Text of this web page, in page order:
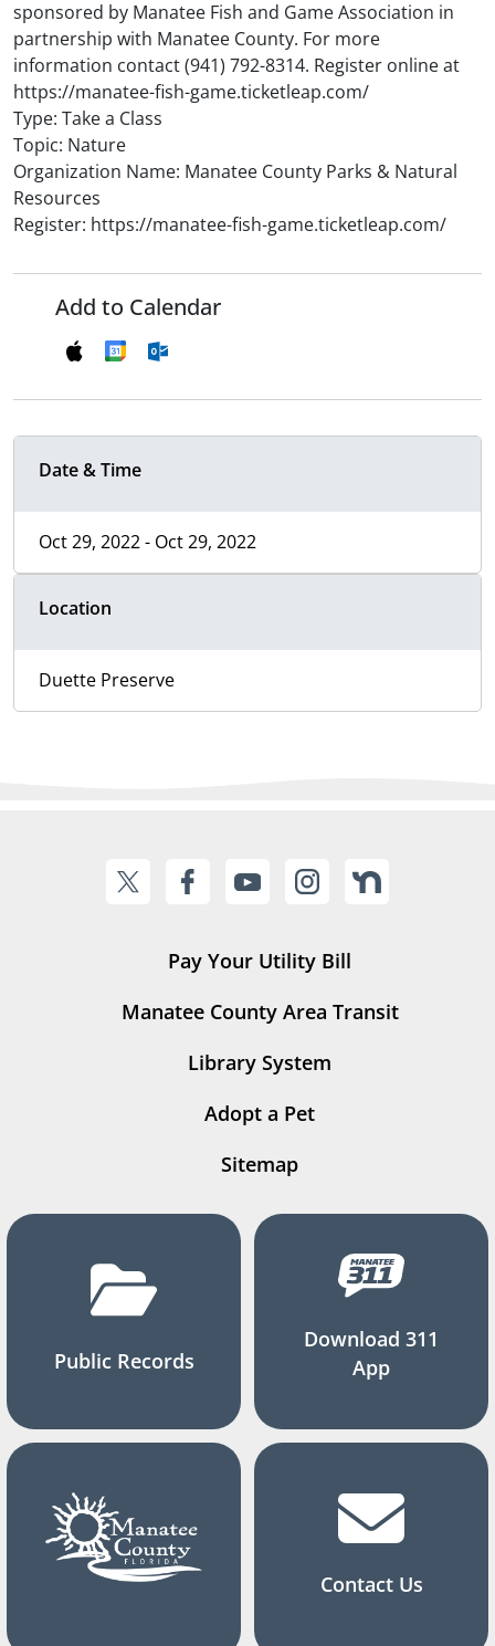
sponsored by Manatee Fish and Game Association in
partnership with Manatee County. For more
information contact (941) 792-8314. Register online at
https://manatee-fish-game.ticketleap.com/
Type: Take a Class
Topic: Nature
Organization Name: Manatee County Parks & Natural
Resources
Register: https://manatee-fish-game.ticketleap.com/
Add to Calendar
Date & Time
Oct 29, 2022 - Oct 29, 2022
Location
Duette Preserve
Pay Your Utility Bill
Manatee County Area Transit
Library System
Adopt a Pet
Sitemap
Public Records
Download 311
App
Contact Us